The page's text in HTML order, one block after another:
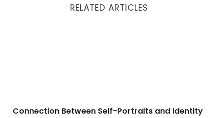
RELATED ARTICLES
Connection Between Self-Portraits and Identity